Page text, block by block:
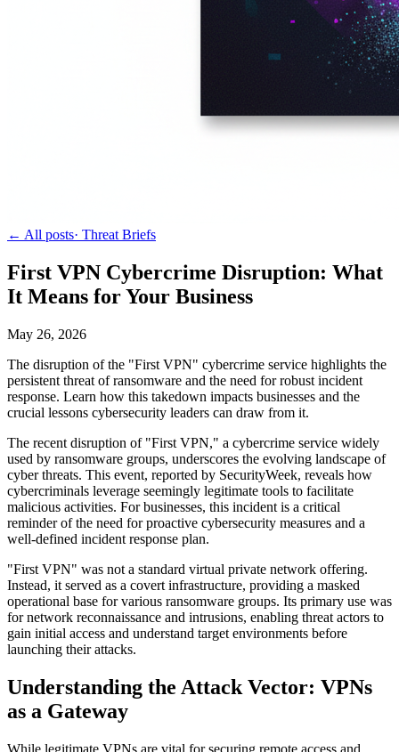
← All posts· Threat Briefs
First VPN Cybercrime Disruption: What
It Means for Your Business
May 26, 2026
The disruption of the "First VPN" cybercrime service highlights the
persistent threat of ransomware and the need for robust incident
response. Learn how this takedown impacts businesses and the
crucial lessons cybersecurity leaders can draw from it.
The recent disruption of "First VPN," a cybercrime service widely
used by ransomware groups, underscores the evolving landscape of
cyber threats. This event, reported by SecurityWeek, reveals how
cybercriminals leverage seemingly legitimate tools to facilitate
malicious activities. For businesses, this incident is a critical
reminder of the need for proactive cybersecurity measures and a
well-defined incident response plan.
"First VPN" was not a standard virtual private network offering.
Instead, it served as a covert infrastructure, providing a masked
operational base for various ransomware groups. Its primary use was
for network reconnaissance and intrusions, enabling threat actors to
gain initial access and understand target environments before
launching their attacks.
Understanding the Attack Vector: VPNs
as a Gateway
While legitimate VPNs are vital for securing remote access and